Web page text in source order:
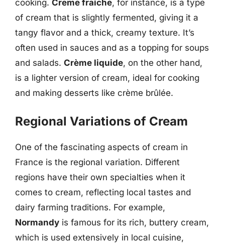
cooking. Creme fraiche, for instance, is a type
of cream that is slightly fermented, giving it a
tangy flavor and a thick, creamy texture. It’s
often used in sauces and as a topping for soups
and salads. Crème liquide, on the other hand,
is a lighter version of cream, ideal for cooking
and making desserts like crème brûlée.
Regional Variations of Cream
One of the fascinating aspects of cream in
France is the regional variation. Different
regions have their own specialties when it
comes to cream, reflecting local tastes and
dairy farming traditions. For example,
Normandy is famous for its rich, buttery cream,
which is used extensively in local cuisine,